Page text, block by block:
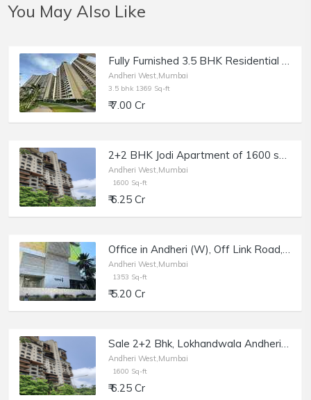
You May Also Like
Fully Furnished 3.5 BHK Residential Apartment of 1369 sq.ft. Area for Sale at Runwal Elegante, Andheri West.
Andheri West,Mumbai
3.5 bhk 1369 Sq-ft
₹ 7.00 Cr
2+2 BHK Jodi Apartment of 1600 sq.ft. Area for Sale at Brookhill Tower, Lokhandwala Complex, Andheri West.
Andheri West,Mumbai
1600 Sq-ft
₹ 6.25 Cr
Office in Andheri (W), Off Link Road, Sale, at Parinee I.
Andheri West,Mumbai
1353 Sq-ft
₹ 5.20 Cr
Sale 2+2 Bhk, Lokhandwala Andheri W, Brookhill Apt | 1600 sft.
Andheri West,Mumbai
1600 Sq-ft
₹ 6.25 Cr